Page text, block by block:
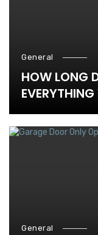
General
HOW LONG
General